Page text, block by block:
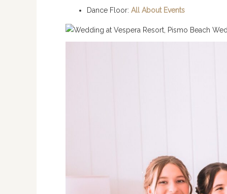
Dance Floor: All About Events